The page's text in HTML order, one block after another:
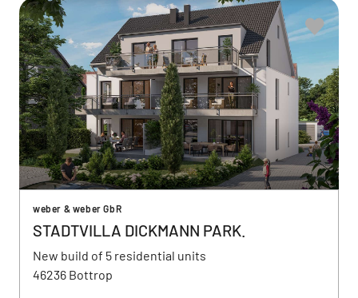
weber & weber GbR
STADTVILLA DICKMANN PARK.
New build of 5 residential units
46236 Bottrop